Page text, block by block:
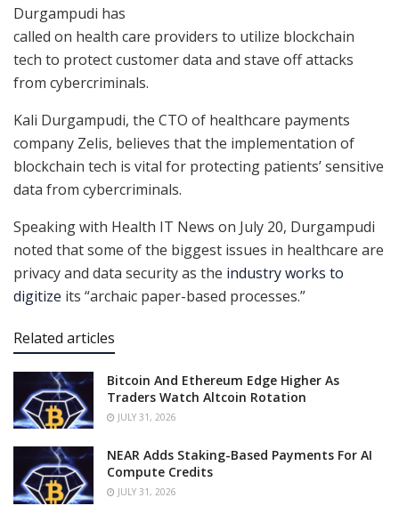
Durgampudi has
called on health care providers to utilize blockchain
tech to protect customer data and stave off attacks
from cybercriminals.
Kali Durgampudi, the CTO of healthcare payments
company Zelis, believes that the implementation of
blockchain tech is vital for protecting patients’ sensitive
data from cybercriminals.
Speaking with Health IT News on July 20, Durgampudi
noted that some of the biggest issues in healthcare are
privacy and data security as the industry works to
digitize its “archaic paper-based processes.”
Related articles
Bitcoin And Ethereum Edge Higher As
Traders Watch Altcoin Rotation
JULY 31, 2026
NEAR Adds Staking-Based Payments For AI
Compute Credits
JULY 31, 2026